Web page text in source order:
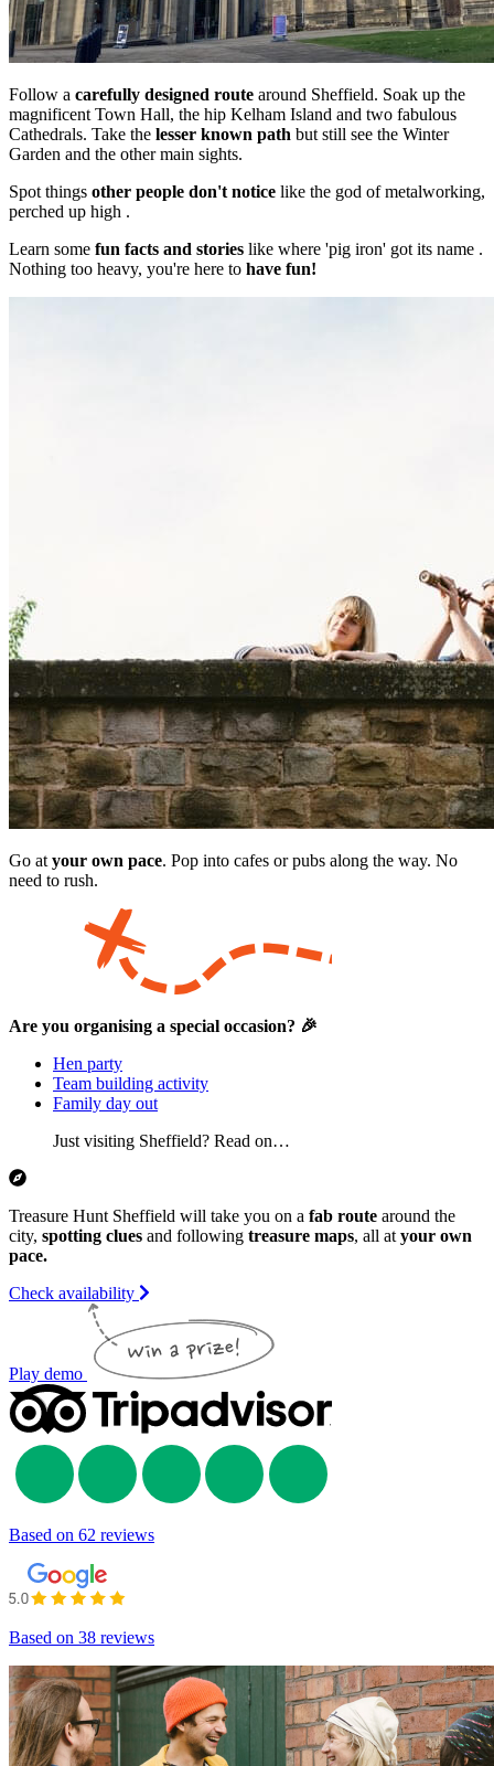
Follow a carefully designed route around Sheffield. Soak up the
magnificent Town Hall, the hip Kelham Island and two fabulous
Cathedrals. Take the lesser known path but still see the Winter
Garden and the other main sights.
Spot things other people don't notice like the god of metalworking,
perched up high .
Learn some fun facts and stories like where 'pig iron' got its name .
Nothing too heavy, you're here to have fun!
Go at your own pace. Pop into cafes or pubs along the way. No
need to rush.
Are you organising a special occasion? 🎉
Hen party
Team building activity
Family day out
Just visiting Sheffield? Read on…
Treasure Hunt Sheffield will take you on a fab route around the
city, spotting clues and following treasure maps, all at your own
pace.
Check availability
Play demo
Based on 62 reviews
Based on 38 reviews